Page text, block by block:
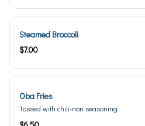
Steamed Broccoli
$7.00
Oba Fries
Tossed with chili-nori seasoning.